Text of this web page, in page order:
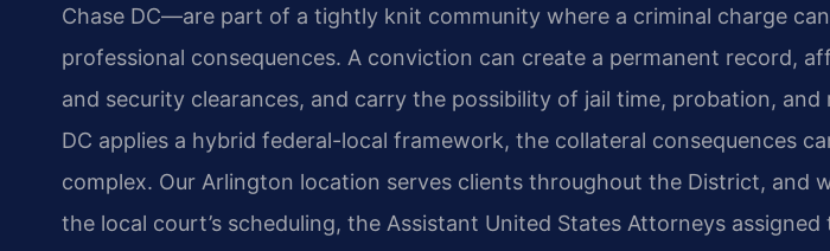
Chase DC—are part of a tightly knit community where a criminal charge
professional consequences. A conviction can create a permanent record,
and security clearances, and carry the possibility of jail time, probation, and
DC applies a hybrid federal-local framework, the collateral consequences
complex. Our Arlington location serves clients throughout the District, and
the local court’s scheduling, the Assistant United States Attorneys